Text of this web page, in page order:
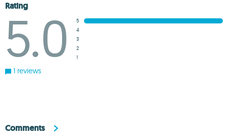
Rating
5.0
5
4
3
2
1
1 reviews
Comments